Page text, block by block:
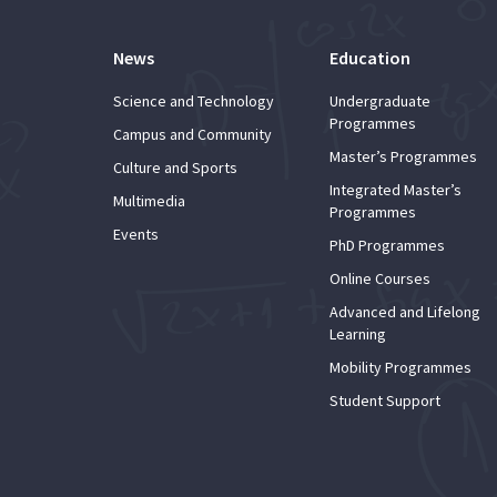
News
Science and Technology
Campus and Community
Culture and Sports
Multimedia
Events
Education
Undergraduate
Programmes
Master’s Programmes
Integrated Master’s
Programmes
PhD Programmes
Online Courses
Advanced and Lifelong
Learning
Mobility Programmes
Student Support